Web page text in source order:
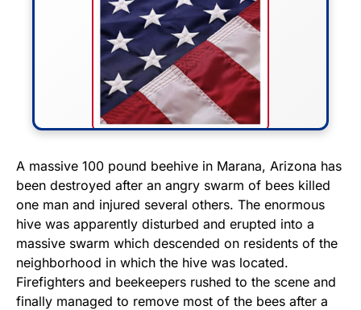
FLY THE STARS &
STRIPES!
Show your patriotism with this
premium American flag from
Rushmore Rose USA. Durable,
vibrant, and built to last!
A massive 100 pound beehive in Marana, Arizona has
been destroyed after an angry swarm of bees killed
one man and injured several others. The enormous
hive was apparently disturbed and erupted into a
massive swarm which descended on residents of the
neighborhood in which the hive was located.
Firefighters and beekeepers rushed to the scene and
finally managed to remove most of the bees after a